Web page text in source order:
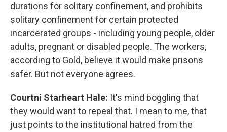
durations for solitary confinement, and prohibits
solitary confinement for certain protected
incarcerated groups - including young people, older
adults, pregnant or disabled people. The workers,
according to Gold, believe it would make prisons
safer. But not everyone agrees.
Courtni Starheart Hale: It's mind boggling that
they would want to repeal that. I mean to me, that
just points to the institutional hatred from the